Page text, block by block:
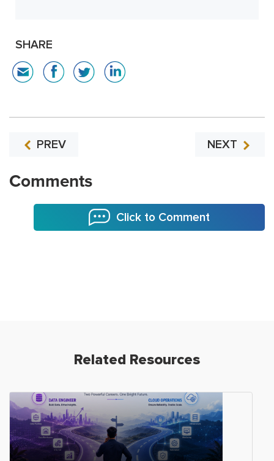
SHARE
PREV NEXT
Comments
Click to Comment
Related Resources